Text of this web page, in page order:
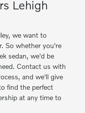
Lehigh
we want to
So whether you're
sedan, we'd be
Contact us with
and we'll give
find the perfect
at any time to